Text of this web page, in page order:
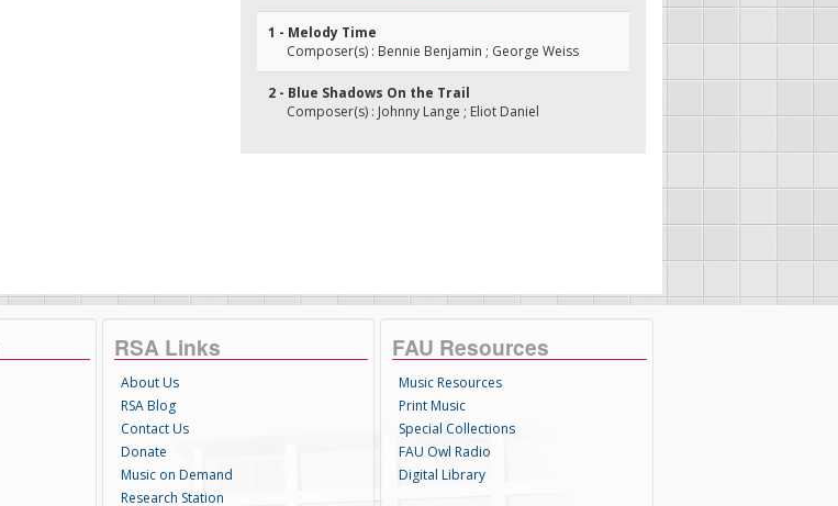
1 - Melody Time
Composer(s) : Bennie Benjamin ; George Weiss
2 - Blue Shadows On the Trail
Composer(s) : Johnny Lange ; Eliot Daniel
RSA Links
About Us
RSA Blog
Contact Us
Donate
Music on Demand
Research Station
FAU Resources
Music Resources
Print Music
Special Collections
FAU Owl Radio
Digital Library